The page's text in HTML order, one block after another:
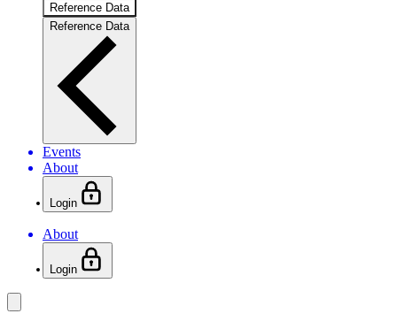
Reference Data
Reference Data
Events
About
Login
About
Login